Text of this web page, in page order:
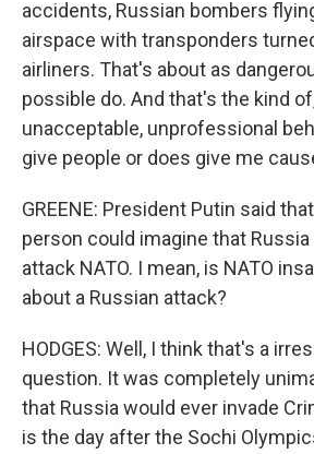
accidents, Russian bombers
airspace with transponders
airliners. That's about as
possible do. And that's the kind
unacceptable, unprofessional
give people or does give me
GREENE: President Putin said
person could imagine that
attack NATO. I mean, is NATO
about a Russian attack?
HODGES: Well, I think that's a
question. It was completely
that Russia would ever invade
is the day after the Sochi